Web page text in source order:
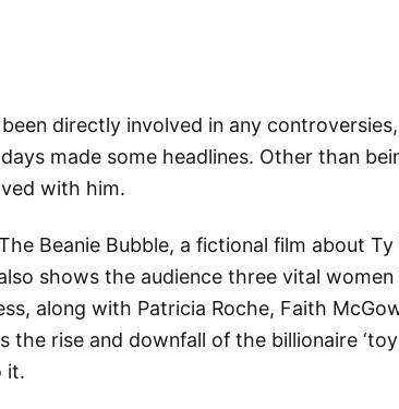
directly involved in any
made some headlines. Other than
with him.
Beanie Bubble, a fictional film about Ty
shows the audience three vital
along with Patricia Roche, Faith
the rise and downfall of the billionaire ‘toy
it.